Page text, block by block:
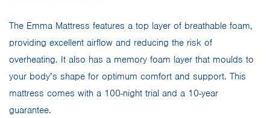
The Emma Mattress features a top layer of breathable foam,
providing excellent airflow and reducing the risk of
overheating. It also has a memory foam layer that moulds to
your body’s shape for optimum comfort and support. This
mattress comes with a 100-night trial and a 10-year
guarantee.